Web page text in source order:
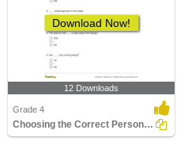
Download Now!
12 Downloads
Grade 4
Choosing the Correct Personal Pronoun Part 2